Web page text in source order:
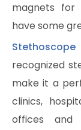
magnets for
have some
recognized
make it a
clinics,
offices and